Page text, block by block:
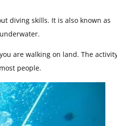
diving skills. It is also known as
are walking on land. The
people.